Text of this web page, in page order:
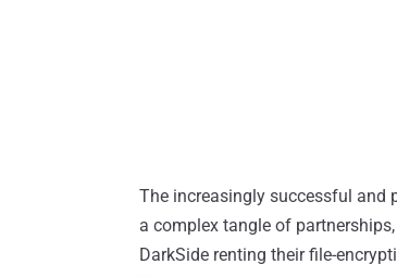
The increasingly successful and
a complex tangle of
DarkSide renting their file-